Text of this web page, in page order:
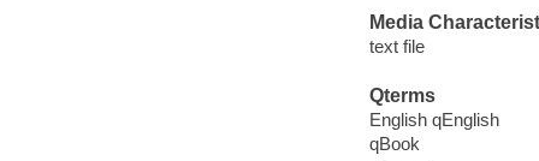
Media
text file
Qterms
English qEnglish
qBook